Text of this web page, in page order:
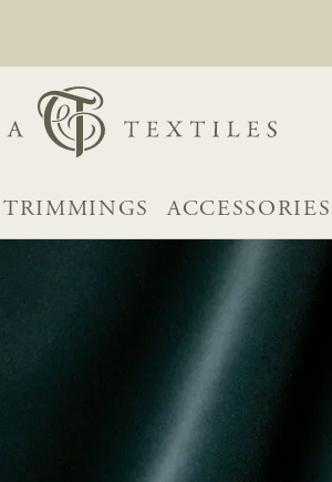
TRIMMINGS ACCESSORIES